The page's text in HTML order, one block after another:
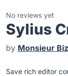
No reviews yet
Sylius
by Monsieur Biz
Save rich editor